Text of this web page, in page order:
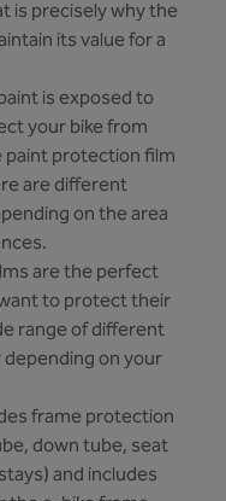
is precisely why the
its value for a
is exposed to
your bike from
protection film
are different
on the area
are the perfect
to protect their
range of different
on your
frame protection
down tube, seat
and includes